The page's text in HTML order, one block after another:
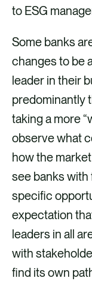
to ESG
Some banks
changes to be
leader in their
predominantly
taking a more
observe what
how the
see banks
specific
expectation
leaders in all
with
find its own